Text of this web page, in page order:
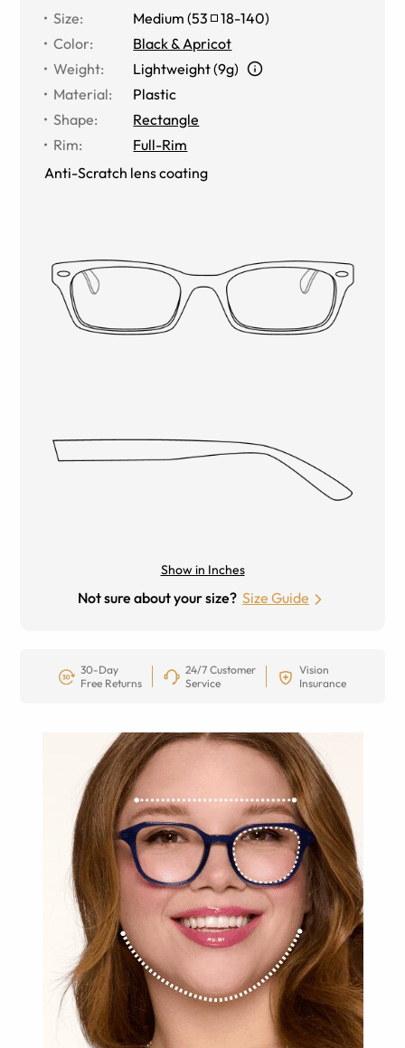
Size: Medium (53 18-140)
Color:
Black & Apricot
Weight:
Lightweight (9g)
Material:
Plastic
Shape:
Rectangle
Rim:
Full-Rim
Anti-Scratch lens coating
Show in Inches
Not sure about your size? Size Guide
30-Day
Free Returns
24/7 Customer
Service
Vision
Insurance